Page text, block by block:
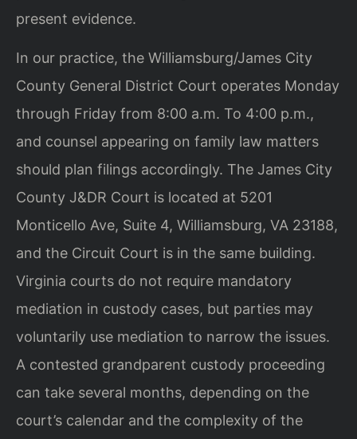
present evidence.
In our practice, the Williamsburg/James City
County General District Court operates Monday
through Friday from 8:00 a.m. To 4:00 p.m.,
and counsel appearing on family law matters
should plan filings accordingly. The James City
County J&DR Court is located at 5201
Monticello Ave, Suite 4, Williamsburg, VA 23188,
and the Circuit Court is in the same building.
Virginia courts do not require mandatory
mediation in custody cases, but parties may
voluntarily use mediation to narrow the issues.
A contested grandparent custody proceeding
can take several months, depending on the
court’s calendar and the complexity of the